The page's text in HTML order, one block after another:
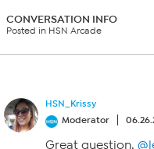
CONVERSATION INFO
Posted in HSN Arcade
HSN_Krissy
Moderator
Great question,